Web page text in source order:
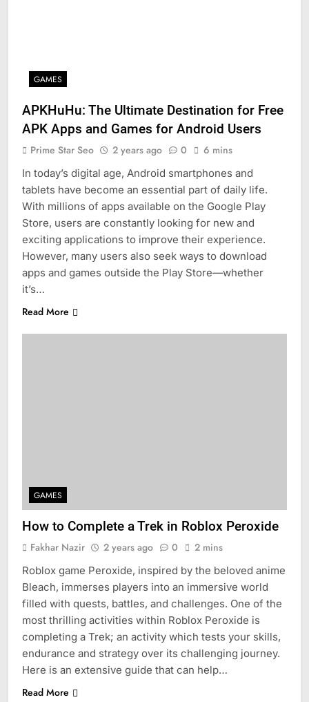
GAMES
APKHuHu: The Ultimate Destination for Free
APK Apps and Games for Android Users
Prime Star Seo 2 years ago 0 6 mins
In today’s digital age, Android smartphones and
tablets have become an essential part of daily life.
With millions of apps available on the Google Play
Store, users are constantly looking for new and
exciting applications to improve their experience.
However, many users also seek ways to download
apps and games outside the Play Store—whether
it’s…
Read More
GAMES
How to Complete a Trek in Roblox Peroxide
Fakhar Nazir 2 years ago 0 2 mins
Roblox game Peroxide, inspired by the beloved anime
Bleach, immerses players into an immersive world
filled with quests, battles, and challenges. One of the
most thrilling activities within Roblox Peroxide is
completing a Trek; an activity which tests your skills,
endurance and strategy over its challenging journey.
Here is an extensive guide that can help…
Read More